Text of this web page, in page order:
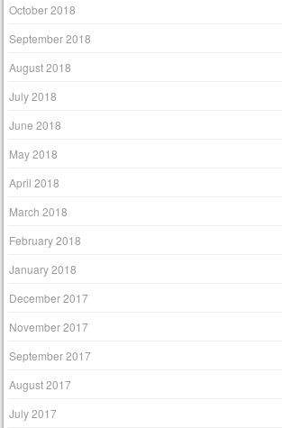
October 2018
September 2018
August 2018
July 2018
June 2018
May 2018
April 2018
March 2018
February 2018
January 2018
December 2017
November 2017
September 2017
August 2017
July 2017